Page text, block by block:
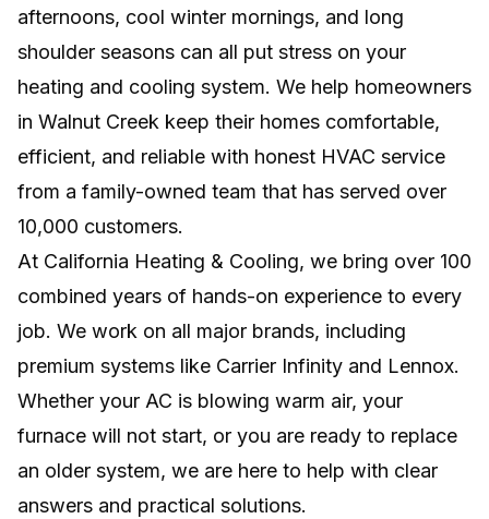
MINI SPLIT SYSTEM
Efficient, room-by-room comfort without
energy.
NEW INSTALLS
Professional system setup for lasting comfort,
efficiency, and reliable home performance.
afternoons, cool winter mornings, and long
shoulder seasons can all put stress on your
heating and cooling system. We help homeowners
in Walnut Creek keep their homes comfortable,
efficient, and reliable with honest HVAC service
from a family-owned team that has served over
10,000 customers.
At California Heating & Cooling, we bring over 100
combined years of hands-on experience to every
job. We work on all major brands, including
premium systems like Carrier Infinity and Lennox.
Whether your AC is blowing warm air, your
furnace will not start, or you are ready to replace
an older system, we are here to help with clear
answers and practical solutions.